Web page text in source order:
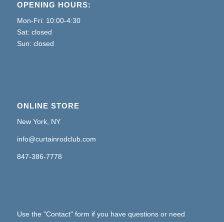
OPENING HOURS:
Mon-Fri: 10:00-4:30
Sat: closed
Sun: closed
ONLINE STORE
New York, NY
info@curtainrodclub.com
847-386-7778
Use the "Contact" form if you have questions or need